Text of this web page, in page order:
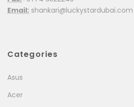
Email: shankari@luckystardubai.com
Categories
Asus
Acer